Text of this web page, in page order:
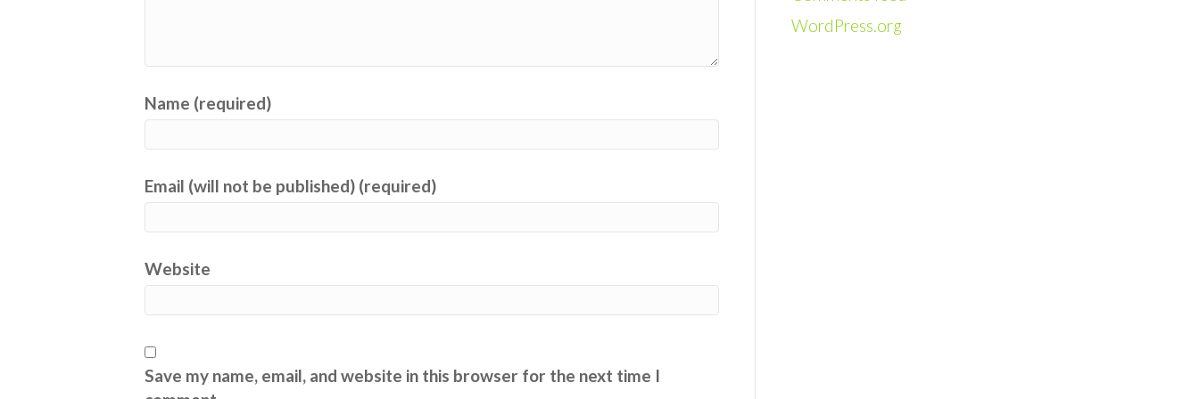
Name (required)
Email (will not be published) (required)
Website
Save my name, email, and website in this browser for the next time I
WordPress.org